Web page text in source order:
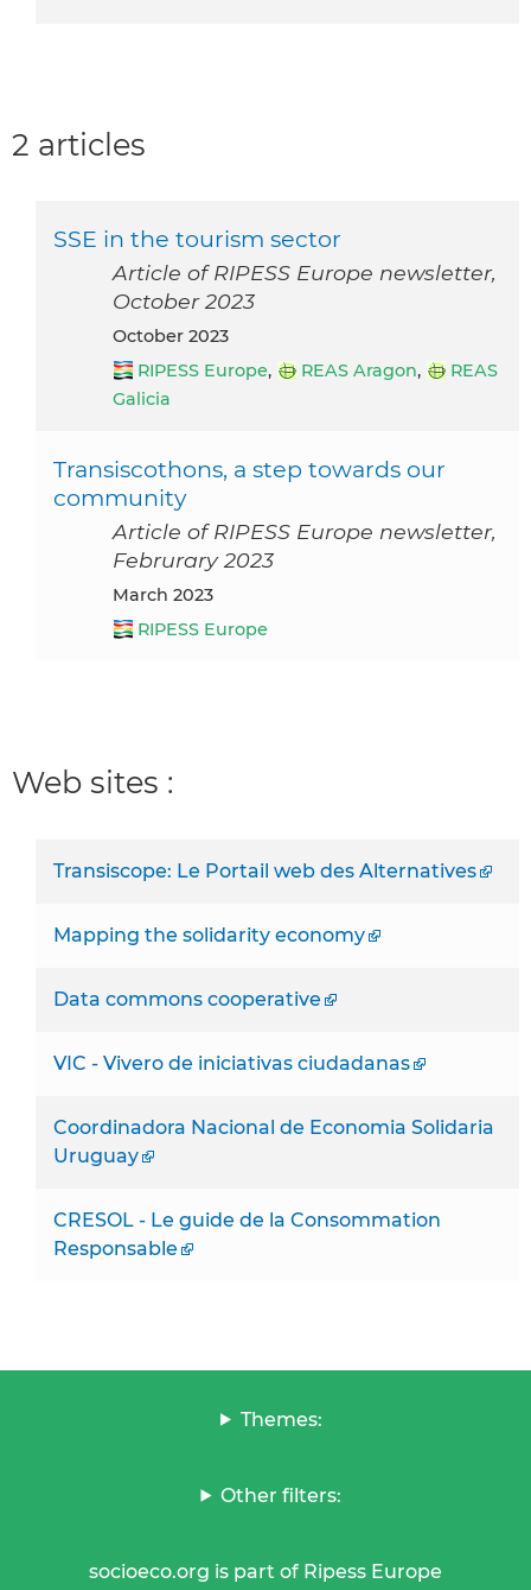
2 articles
SSE in the tourism sector
Article of RIPESS Europe newsletter,
October 2023
October 2023
RIPESS Europe, REAS Aragon,
REAS
Galicia
Transiscothons, a step towards our
community
Article of RIPESS Europe newsletter,
Februrary 2023
March 2023
RIPESS Europe
Web sites :
Transiscope: Le Portail web des Alternatives
Mapping the solidarity economy
Data commons cooperative
VIC - Vivero de iniciativas ciudadanas
Coordinadora Nacional de Economia Solidaria
Uruguay
CRESOL - Le guide de la Consommation
Responsable
Themes:
Other filters:
socioeco.org is part of Ripess Europe